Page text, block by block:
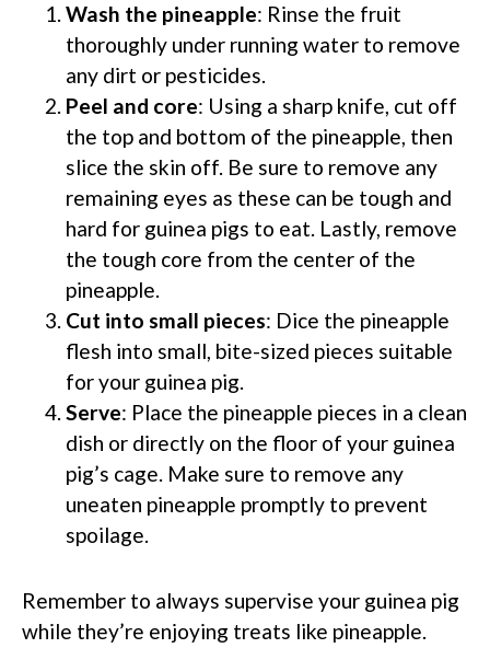
Wash the pineapple: Rinse the fruit
thoroughly under running water to remove
any dirt or pesticides.
Peel and core: Using a sharp knife, cut off
the top and bottom of the pineapple, then
slice the skin off. Be sure to remove any
remaining eyes as these can be tough and
hard for guinea pigs to eat. Lastly, remove
the tough core from the center of the
pineapple.
Cut into small pieces: Dice the pineapple
flesh into small, bite-sized pieces suitable
for your guinea pig.
Serve: Place the pineapple pieces in a clean
dish or directly on the floor of your guinea
pig’s cage. Make sure to remove any
uneaten pineapple promptly to prevent
spoilage.
Remember to always supervise your guinea pig
while they’re enjoying treats like pineapple.